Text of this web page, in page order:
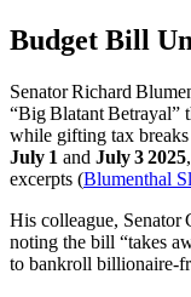
Budget Bill
Senator Richard
“Big Blatant Betrayal”
while gifting tax
July 1 and July 3 2025
excerpts (Blumenthal
His colleague, Senator
noting the bill “takes
to bankroll